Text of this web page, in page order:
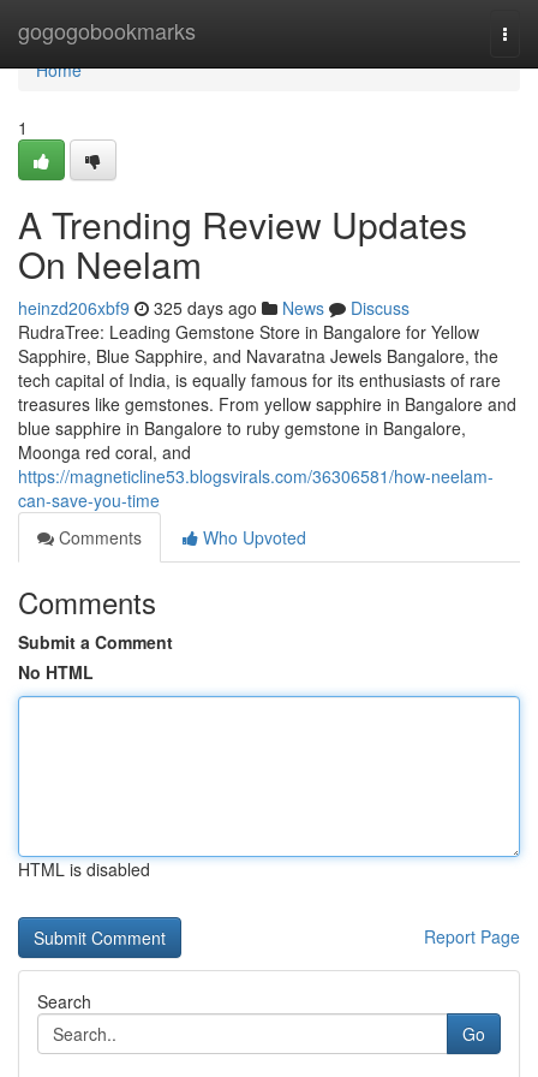
gogogobookmarks
Home
Home
1
A Trending Review Updates
On Neelam
heinzd206xbf9 325 days ago News
Discuss
RudraTree: Leading Gemstone Store in Bangalore for Yellow
Sapphire, Blue Sapphire, and Navaratna Jewels Bangalore, the
tech capital of India, is equally famous for its enthusiasts of rare
treasures like gemstones. From yellow sapphire in Bangalore and
blue sapphire in Bangalore to ruby gemstone in Bangalore,
Moonga red coral, and
https://magneticline53.blogsvirals.com/36306581/how-neelam-
can-save-you-time
Comments
Who Upvoted
Comments
Submit a Comment
No HTML
HTML is disabled
Report Page
Search
Go